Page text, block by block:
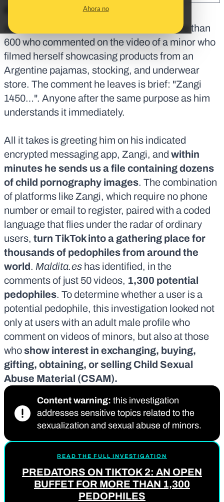
Ahora no
Alexis is a TikTok user and one of the more than
600 who commented on the video of a minor who
filmed herself showcasing products from an
Argentine pajamas, stocking, and underwear
store. The comment he leaves is brief: "Zangi
1450…". Anyone after the same purpose as him
understands it immediately.
All it takes is greeting him on his indicated
encrypted messaging app, Zangi, and within
minutes he sends us a file containing dozens
of child pornography images. The combination
of platforms like Zangi, which require no phone
number or email to register, paired with a coded
language that flies under the radar of ordinary
users, turn TikTok into a gathering place for
thousands of pedophiles from around the
world. Maldita.es has identified, in the
comments of just 50 videos, 1,300 potential
pedophiles. To determine whether a user is a
potential pedophile, this investigation looked not
only at users with an adult male profile who
comment on videos of minors, but also at those
whoshow interest in exchanging, buying,
gifting, obtaining, or selling Child Sexual
Abuse Material (CSAM).
Content warning: this investigation
addresses sensitive topics related to the
sexualization and sexual abuse of minors.
READ THE FULL INVESTIGATION
PREDATORS ON TIKTOK 2: AN OPEN
BUFFET FOR MORE THAN 1,300
PEDOPHILES